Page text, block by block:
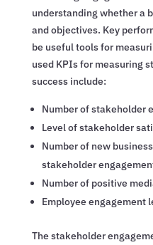
understanding whether a
and objectives. Key
be useful tools for
used KPIs for measuring
success include:
Number of stakeholder
Level of stakeholder
Number of new
stakeholder
Number of positive
Employee engagement
The stakeholder